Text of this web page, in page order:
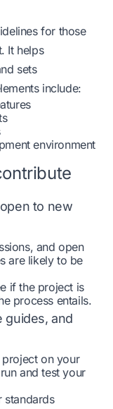
for those
It helps
sets
include:
environment
to new
and open
are likely to be
if the project is
process entails.
guides, and
project on your
and test your
standards